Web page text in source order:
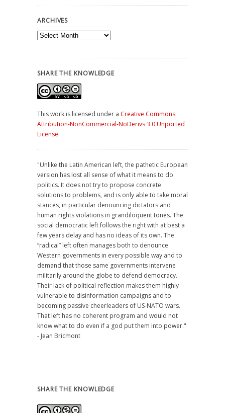
ARCHIVES
Archives
SHARE THE KNOWLEDGE
This work is licensed under a Creative Commons
Attribution-NonCommercial-NoDerivs 3.0 Unported
License.
"Unlike the Latin American left, the pathetic European
version has lost all sense of what it means to do
politics. It does not try to propose concrete
solutions to problems, and is only able to take moral
stances, in particular denouncing dictators and
human rights violations in grandiloquent tones. The
social democratic left follows the right with at best a
few years delay and has no ideas of its own. The
“radical” left often manages both to denounce
Western governments in every possible way and to
demand that those same governments intervene
militarily around the globe to defend democracy.
Their lack of political reflection makes them highly
vulnerable to disinformation campaigns and to
becoming passive cheerleaders of US-NATO wars.
That left has no coherent program and would not
know what to do even if a god put them into power."
- Jean Bricmont
SHARE THE KNOWLEDGE